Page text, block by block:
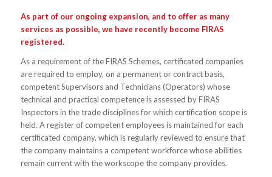
As part of our ongoing expansion, and to offer as many
services as possible, we have recently become FIRAS
registered.
As a requirement of the FIRAS Schemes, certificated companies
are required to employ, on a permanent or contract basis,
competent Supervisors and Technicians (Operators) whose
technical and practical competence is assessed by FIRAS
Inspectors in the trade disciplines for which certification scope is
held. A register of competent employees is maintained for each
certificated company, which is regularly reviewed to ensure that
the company maintains a competent workforce whose abilities
remain current with the workscope the company provides.